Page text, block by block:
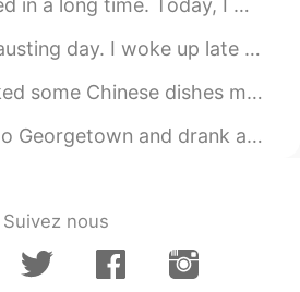
haha you can soon!!!
2021.08.16 00:45
I made Truffle Pasta Alfredo with Shrimp Scampi. :) 私は...
late for work, drove fast and got to work on time but I loo...
my friends taught me...it tastes surprisingly good! haha 😉 ...
at a Chinese Tea House and also enjoyed the weather...the s...
Suivez nous